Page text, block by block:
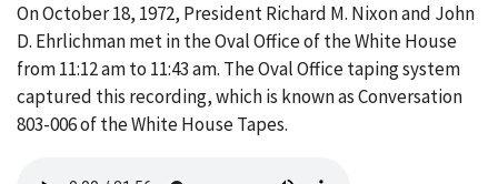
On October 18, 1972, President Richard M. Nixon and John
D. Ehrlichman met in the Oval Office of the White House
from 11:12 am to 11:43 am. The Oval Office taping system
captured this recording, which is known as Conversation
803-006 of the White House Tapes.